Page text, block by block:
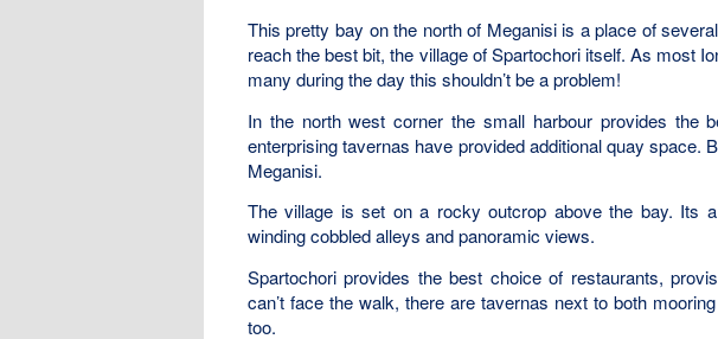
This pretty bay on the north of Meganisi is a place of
reach the best bit, the village of Spartochori itself. As most
many during the day this shouldn’t be a problem!
In the north west corner the small harbour provides the
enterprising tavernas have provided additional quay space.
Meganisi.
The village is set on a rocky outcrop above the bay. Its
winding cobbled alleys and panoramic views.
Spartochori provides the best choice of restaurants,
can’t face the walk, there are tavernas next to both
too.